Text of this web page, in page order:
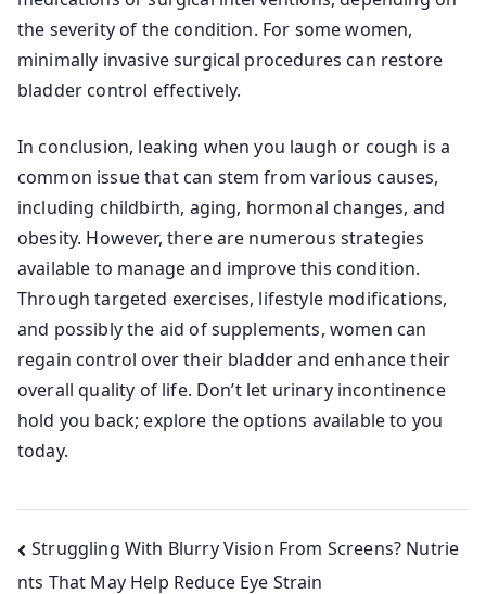
the severity of the condition. For some women,
minimally invasive surgical procedures can restore
bladder control effectively.
In conclusion, leaking when you laugh or cough is a
common issue that can stem from various causes,
including childbirth, aging, hormonal changes, and
obesity. However, there are numerous strategies
available to manage and improve this condition.
Through targeted exercises, lifestyle modifications,
and possibly the aid of supplements, women can
regain control over their bladder and enhance their
overall quality of life. Don’t let urinary incontinence
hold you back; explore the options available to you
today.
Post
Struggling With Blurry Vision From Screens? Nutrie
nts That May Help Reduce Eye Strain